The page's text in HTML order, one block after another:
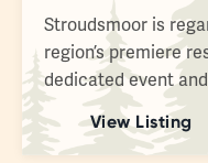
Stroudsmoor is
region’s premiere
dedicated event
View Listing